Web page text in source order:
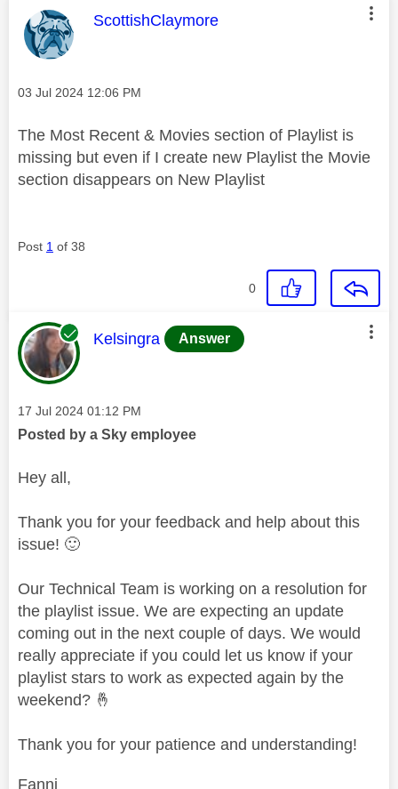
This message was authored by:
ScottishClaymore
Message posted on
‎03 Jul 2024 12:06 PM
The Most Recent & Movies section of Playlist is
missing but even if I create new Playlist the Movie
section disappears on New Playlist
Post 1 of 38
0
This message was authored by:
Kelsingra Answer
Message posted on
‎17 Jul 2024 01:12 PM
Posted by a Sky employee
Hey all,
Thank you for your feedback and help about this
issue! 🙂
Our Technical Team is working on a resolution for
the playlist issue. We are expecting an update
coming out in the next couple of days. We would
really appreciate if you could let us know if your
playlist stars to work as expected again by the
weekend? 🤞
Thank you for your patience and understanding!
Fanni